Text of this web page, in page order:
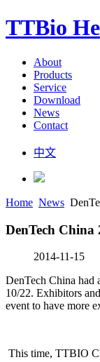
TTBio
About
Products
Service
Download
News
Contact
中文
Home News
DenTech
2014-11-15
DenTech China had
10/22. Exhibitors
event to have more
This time, TTBIO